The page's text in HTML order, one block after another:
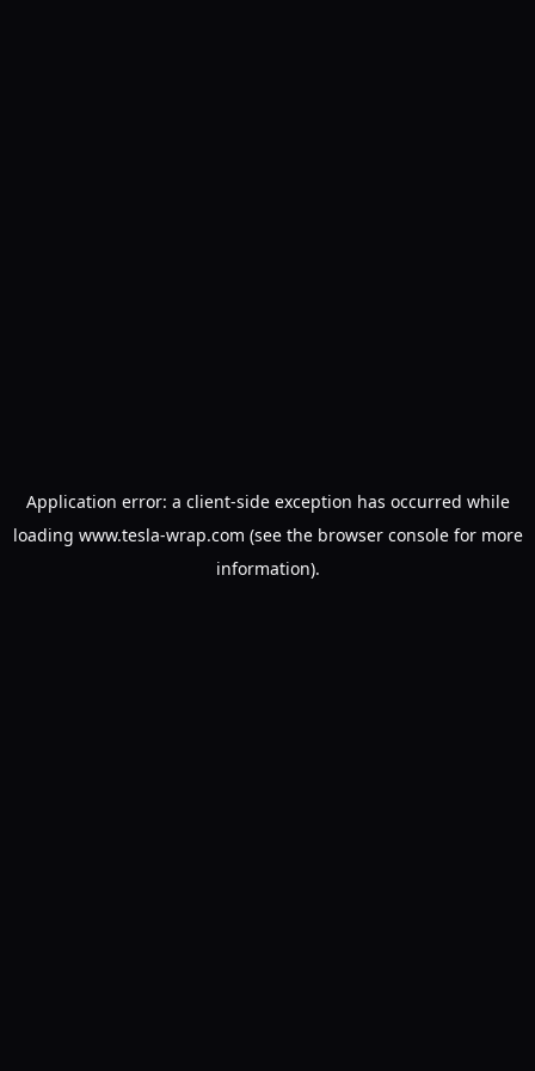
Application error: a client-side exception has occurred while
loading www.tesla-wrap.com (see the browser consolefor more
information).